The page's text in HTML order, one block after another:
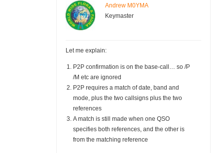
Andrew M0YMA
Keymaster
Let me explain:
P2P confirmation is on the base-call… so /P
/M etc are ignored
P2P requires a match of date, band and
mode, plus the two callsigns plus the two
references
A match is still made when one QSO
specifies both references, and the other is
from the matching reference